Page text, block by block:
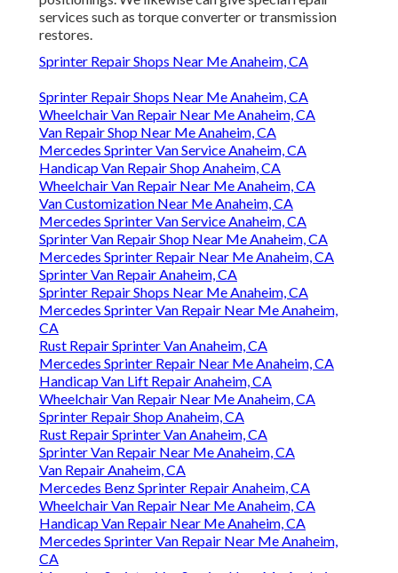
services such as torque converter or transmission
restores.
Sprinter Repair Shops Near Me Anaheim, CA
Sprinter Repair Shops Near Me Anaheim, CA
Wheelchair Van Repair Near Me Anaheim, CA
Van Repair Shop Near Me Anaheim, CA
Mercedes Sprinter Van Service Anaheim, CA
Handicap Van Repair Shop Anaheim, CA
Wheelchair Van Repair Near Me Anaheim, CA
Van Customization Near Me Anaheim, CA
Mercedes Sprinter Van Service Anaheim, CA
Sprinter Van Repair Shop Near Me Anaheim, CA
Mercedes Sprinter Repair Near Me Anaheim, CA
Sprinter Van Repair Anaheim, CA
Sprinter Repair Shops Near Me Anaheim, CA
Mercedes Sprinter Van Repair Near Me Anaheim,
CA
Rust Repair Sprinter Van Anaheim, CA
Mercedes Sprinter Repair Near Me Anaheim, CA
Handicap Van Lift Repair Anaheim, CA
Wheelchair Van Repair Near Me Anaheim, CA
Sprinter Repair Shop Anaheim, CA
Rust Repair Sprinter Van Anaheim, CA
Sprinter Van Repair Near Me Anaheim, CA
Van Repair Anaheim, CA
Mercedes Benz Sprinter Repair Anaheim, CA
Wheelchair Van Repair Near Me Anaheim, CA
Handicap Van Repair Near Me Anaheim, CA
Mercedes Sprinter Van Repair Near Me Anaheim,
CA